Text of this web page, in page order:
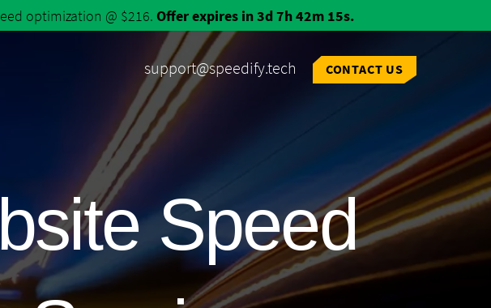
optimization @ $216. Offer expires in 3d 7h 42m 14s.
support@speedify.tech CONTACT US
Speed